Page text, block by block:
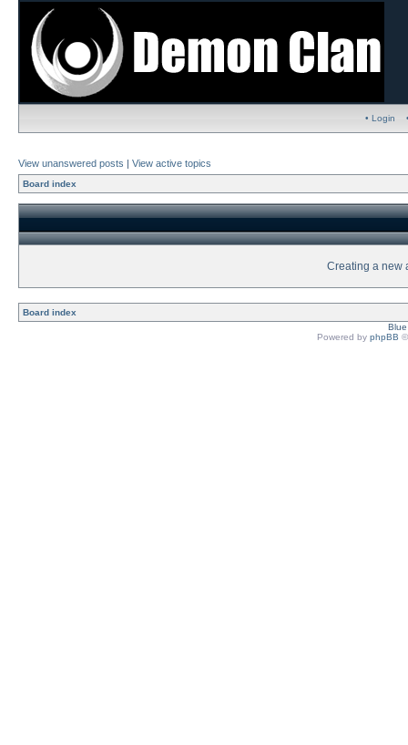
• Login
View unanswered posts | View active topics
Board index
Creating a new
Board index
Powered by phpBB